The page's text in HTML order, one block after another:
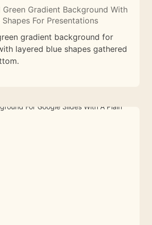
Green Gradient Background With
For Presentations
gradient background for
layered blue shapes gathered